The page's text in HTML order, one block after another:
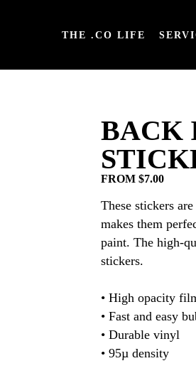
THE .CO LIFE
BACK
FROM $7.00
These stickers
makes them
paint. The high-
stickers.
• High opacity
• Fast and easy
• Durable vinyl
• 95µ density